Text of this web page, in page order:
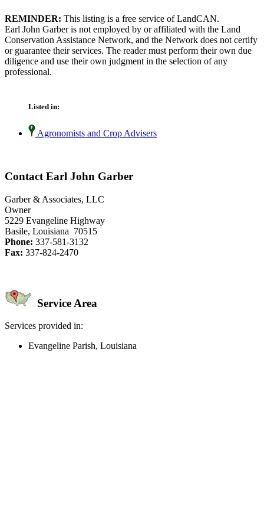
REMINDER: This listing is a free service of LandCAN.
Earl John Garber is not employed by or affiliated with the Land
Conservation Assistance Network, and the Network does not certify
or guarantee their services. The reader must perform their own due
diligence and use their own judgment in the selection of any
professional.
Listed in:
Agronomists and Crop Advisers
Contact Earl John Garber
Garber & Associates, LLC
Owner
5229 Evangeline Highway
Basile, Louisiana 70515
Phone: 337-581-3132
Fax: 337-824-2470
Service Area
Services provided in:
Evangeline Parish, Louisiana